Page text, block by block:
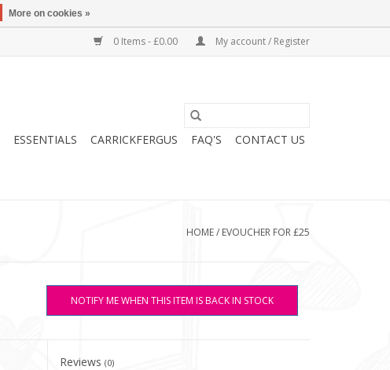
0 Items - £0.00 My account / Register
ESSENTIALS CARRICKFERGUS FAQ'S CONTACT US
HOME/ EVOUCHER FOR £25
NOTIFY ME WHEN THIS ITEM IS BACK IN STOCK
Reviews(0)
More on cookies »